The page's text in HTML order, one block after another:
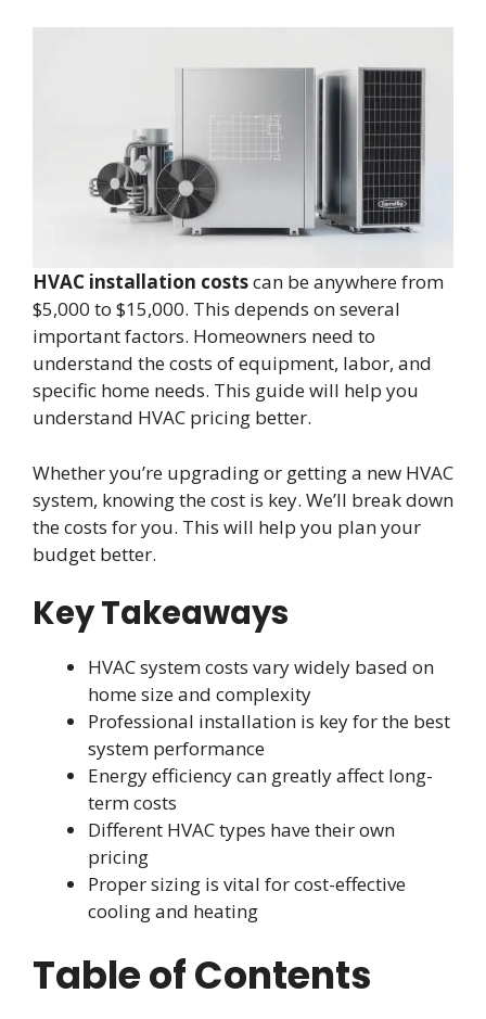
HVAC installation costscan be anywhere from
$5,000 to $15,000. This depends on several
important factors. Homeowners need to
understand the costs of equipment, labor, and
specific home needs. This guide will help you
understand HVAC pricing better.
Whether you’re upgrading or getting a new HVAC
system, knowing the cost is key. We’ll break down
the costs for you. This will help you plan your
budget better.
Key Takeaways
HVAC system costs vary widely based on
home size and complexity
Professional installation is key for the best
system performance
Energy efficiency can greatly affect long-
term costs
Different HVAC types have their own
pricing
Proper sizing is vital for cost-effective
cooling and heating
Table of Contents